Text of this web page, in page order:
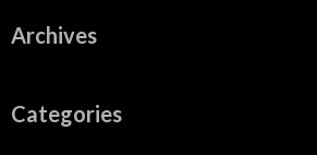
Archives
Categories